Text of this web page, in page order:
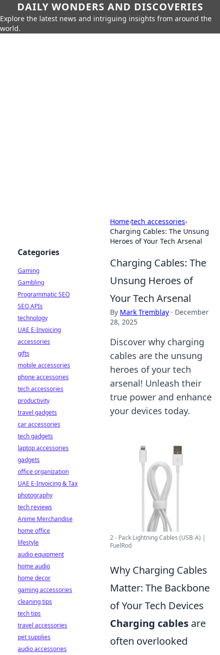
DAILY WONDERS AND DISCOVERIES
Explore the latest news and intriguing insights from around the
world.
Home›tech accessories›
Charging Cables: The Unsung
Heroes of Your Tech Arsenal
Charging Cables: The
Unsung Heroes of
Your Tech Arsenal
By Mark Tremblay · December
28, 2025
Discover why charging
cables are the unsung
heroes of your tech
arsenal! Unleash their
true power and enhance
your devices today.
2 - Pack Lightning Cables (USB-A) |
FuelRod
Why Charging Cables
Matter: The Backbone
of Your Tech Devices
Charging cables are
often overlooked
Categories
Gaming
Gambling
Programmatic SEO
SEO APIs
technology
UAE E-Invoicing
accessories
gifts
mobile accessories
phone accessories
tech accessories
productivity
travel gadgets
car accessories
tech gadgets
laptop accessories
gadgets
office organization
UAE E-Invoicing & Tax
photography
tech reviews
Anime Merchandise
home office
lifestyle
audio equipment
home audio
home decor
gaming accessories
cleaning tips
tech tips
travel accessories
pet supplies
audio accessories